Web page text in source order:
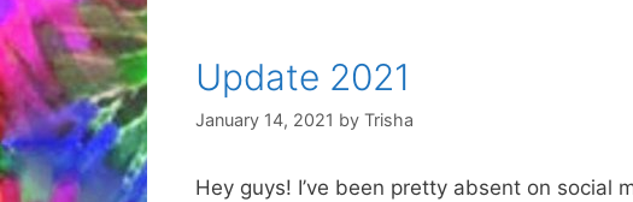
Update 2021
January 14, 2021 by Trisha
Hey guys! I’ve been pretty absent on social